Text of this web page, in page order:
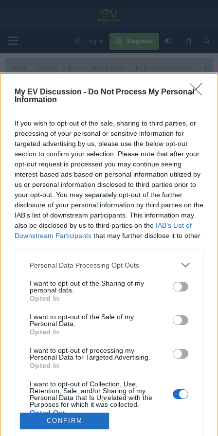
My EV Discussion - Do Not Process My Personal
Information
If you wish to opt-out of the sale, sharing to third parties, or
processing of your personal or sensitive information for
targeted advertising by us, please use the below opt-out
section to confirm your selection. Please note that after your
opt-out request is processed you may continue seeing
interest-based ads based on personal information utilized by
us or personal information disclosed to third parties prior to
your opt-out. You may separately opt-out of the further
disclosure of your personal information by third parties on the
IAB’s list of downstream participants. This information may
also be disclosed by us to third parties on the IAB’s List of
Downstream Participants that may further disclose it to other
Personal Data Processing Opt Outs
I want to opt-out of the Sharing of my
personal data.
Opted In
I want to opt-out of the Sale of my
Personal Data.
Opted In
I want to opt-out of processing my
Personal Data for Targeted Advertising.
Opted In
I want to opt-out of Collection, Use,
Retention, Sale, and/or Sharing of my
Personal Data that Is Unrelated with the
Purposes for which it was collected.
Opted Out
CONFIRM
Log in Register
Home Forums Electric Vehicle Parts Ev & Hybrid Services EV
There are no threads in this forum.
You must log in or register to post here.
Latest EV & Hybrid News
Anonymous EV Industry Confessions: What We Can’t
Say Out Loud
Started by Admin Jun 3, 2026 Replies: 2
About
Started by Admin
EV & Hybrid Industry News & Updates
Discussion
The Electric Pickup War: America’s Favorite Trucks
Could Decide the Fate of EVs
EV & Hybrid Industry News & Updates
Terms and rules